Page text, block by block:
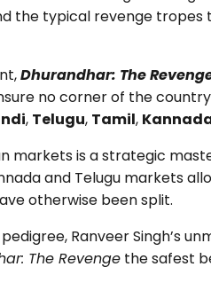
the typical revenge tropes
Dhurandhar: The
no corner of the
, Telugu, Tamil,
markets is a strategic
and Telugu markets
otherwise been split.
Ranveer Singh’s
The Revengethe safest